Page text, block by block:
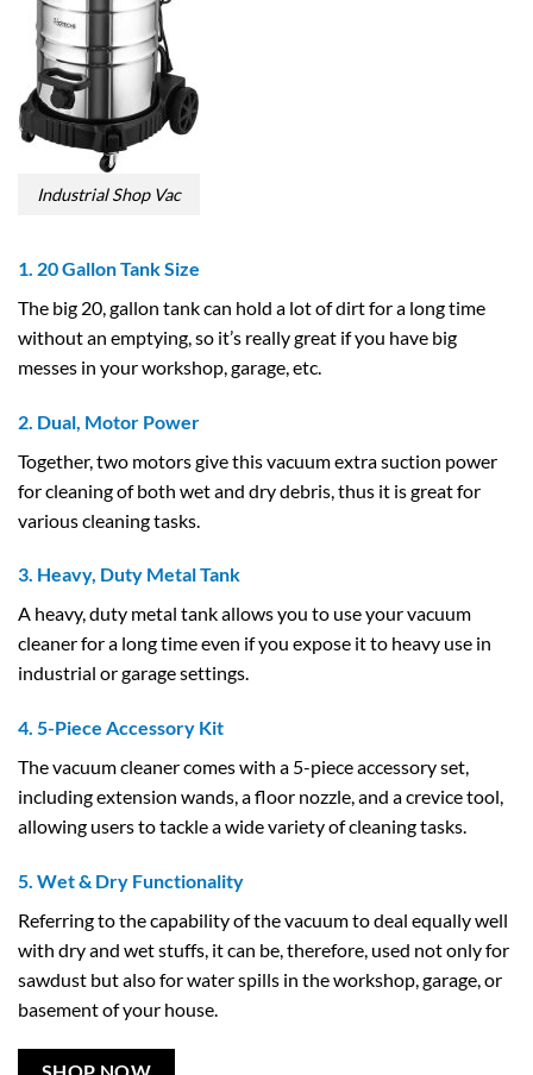
Industrial Shop Vac
1. 20 Gallon Tank Size
The big 20, gallon tank can hold a lot of dirt for a long time
without an emptying, so it’s really great if you have big
messes in your workshop, garage, etc.
2. Dual, Motor Power
Together, two motors give this vacuum extra suction power
for cleaning of both wet and dry debris, thus it is great for
various cleaning tasks.
3. Heavy, Duty Metal Tank
A heavy, duty metal tank allows you to use your vacuum
cleaner for a long time even if you expose it to heavy use in
industrial or garage settings.
4. 5-Piece Accessory Kit
The vacuum cleaner comes with a 5-piece accessory set,
including extension wands, a floor nozzle, and a crevice tool,
allowing users to tackle a wide variety of cleaning tasks.
5. Wet & Dry Functionality
Referring to the capability of the vacuum to deal equally well
with dry and wet stuffs, it can be, therefore, used not only for
sawdust but also for water spills in the workshop, garage, or
basement of your house.